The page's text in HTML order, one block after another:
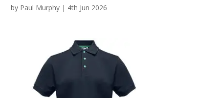
by Paul Murphy | 4th Jun 2026